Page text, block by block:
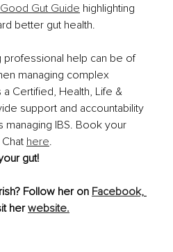
Gut Guide highlighting
better gut health.
professional help can be of
managing complex
Certified, Health, Life &
support and accountability
IBS. Book your
here.
gut!
Follow her on Facebook,
her website.